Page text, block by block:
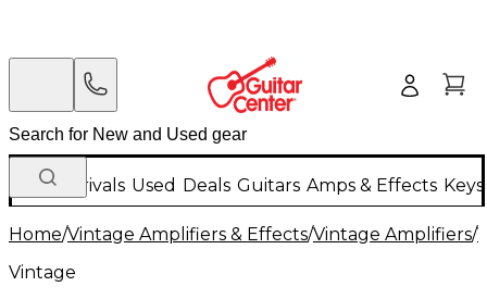
New Arrivals Used Deals Guitars Amps & Effects
Home/Vintage Amplifiers & Effects/Vintage Amplifiers/
Vintage